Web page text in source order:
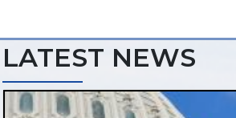
LATEST NEWS